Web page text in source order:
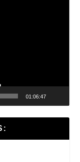
01:06:47